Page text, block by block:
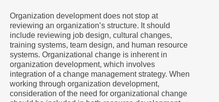
Organization development does not stop at
reviewing an organization’s structure. It should
include reviewing job design, cultural changes,
training systems, team design, and human resource
systems. Organizational change is inherent in
organization development, which involves
integration of a change management strategy. When
working through organization development,
consideration of the need for organizational change